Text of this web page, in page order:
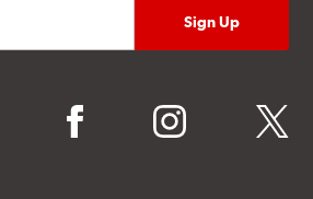
facebook instagram twitter